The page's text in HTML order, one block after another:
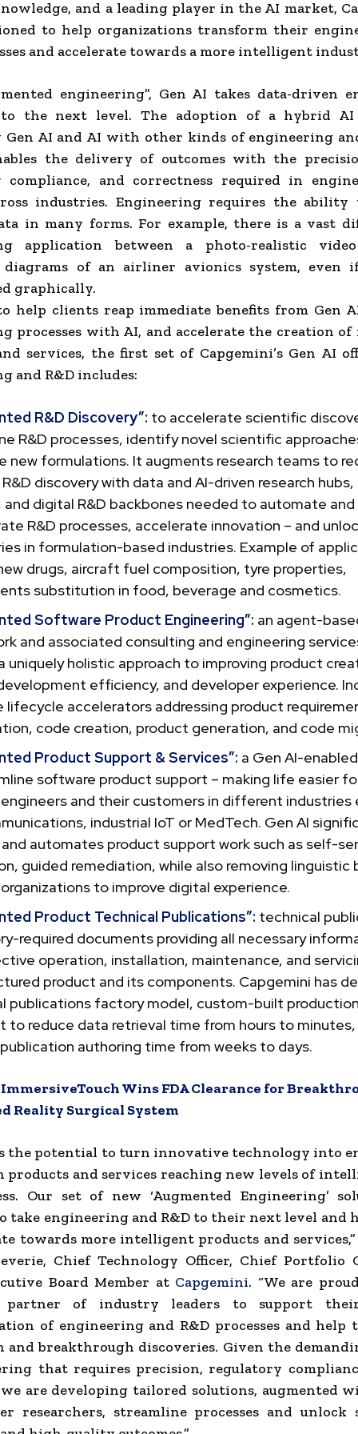
and a leading player in the AI market,
to help organizations transform their
and accelerate towards a more intelligent
engineering”, Gen AI takes data-driven
the next level. The adoption of a hybrid AI
Gen AI and AI with other kinds of engineering
the delivery of outcomes with the
compliance, and correctness required in
industries. Engineering requires the ability
in many forms. For example, there is a vast
application between a photo-realistic
diagrams of an airliner avionics system, even
graphically.
help clients reap immediate benefits from Gen
processes with AI, and accelerate the creation of
services, the first set of Capgemini’s Gen AI
and R&D includes:
R&D Discovery”: to accelerate scientific
R&D processes, identify novel scientific
new formulations. It augments research teams to
discovery with data and AI-driven research hubs,
and digital R&D backbones needed to automate and
R&D processes, accelerate innovation – and
in formulation-based industries. Example of
drugs, aircraft fuel composition, tyre properties,
substitution in food, beverage and cosmetics.
Software Product Engineering”: an agent-
and associated consulting and engineering
uniquely holistic approach to improving product
efficiency, and developer experience.
lifecycle accelerators addressing product
code creation, product generation, and code
Product Support & Services”: a Gen AI-
software product support – making life easier
and their customers in different industries
industrial IoT or MedTech. Gen AI
automates product support work such as self-
guided remediation, while also removing linguistic
to improve digital experience.
Product Technical Publications”: technical
required documents providing all necessary
operation, installation, maintenance, and
product and its components. Capgemini has
publications factory model, custom-built
to reduce data retrieval time from hours to
authoring time from weeks to days.
ImmersiveTouch Wins FDA Clearance for
Reality Surgical System
the potential to turn innovative technology into
products and services reaching new levels of
Our set of new ‘Augmented Engineering’
take engineering and R&D to their next level and
towards more intelligent products and
Chief Technology Officer, Chief Portfolio
Board Member at Capgemini. “We are
partner of industry leaders to support
of engineering and R&D processes and help
and breakthrough discoveries. Given the
that requires precision, regulatory
are developing tailored solutions, augmented
researchers, streamline processes and unlock